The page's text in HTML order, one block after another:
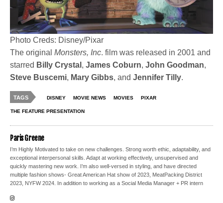
Photo Creds: Disney/Pixar
The originalMonsters, Inc. film was released in 2001 and
starred Billy Crystal ,James Coburn,John Goodman,
Steve Buscemi, Mary Gibbs, andJennifer Tilly.
TAGS DISNEY MOVIE NEWS MOVIES PIXAR
THE FEATURE PRESENTATION
Paris Greene
I’m Highly Motivated to take on new challenges. Strong worth ethic, adaptability, and
exceptional interpersonal skills. Adapt at working effectively, unsupervised and
quickly mastering new work. I’m also well-versed in styling, and have directed
multiple fashion shows- Great American Hat show of 2023, MeatPacking District
2023, NYFW 2024. In addition to working as a Social Media Manager + PR intern